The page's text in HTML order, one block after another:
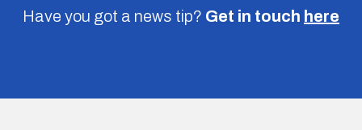
Have you got a news tip? Get in touch here